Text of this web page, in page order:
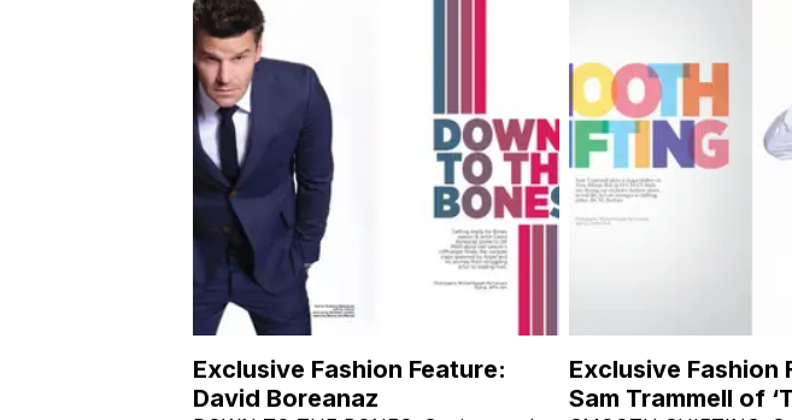
Exclusive Fashion Feature:
David Boreanaz
Exclusive Fashion
Sam Trammell of